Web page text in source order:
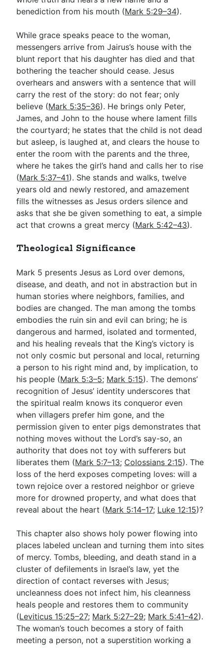
benediction from his mouth (Mark 5:29–34).
While grace speaks peace to the woman,
messengers arrive from Jairus’s house with the
blunt report that his daughter has died and that
bothering the teacher should cease. Jesus
overhears and answers with a sentence that will
carry the rest of the story: do not fear; only
believe (Mark 5:35–36). He brings only Peter,
James, and John to the house where lament fills
the courtyard; he states that the child is not dead
but asleep, is laughed at, and clears the house to
enter the room with the parents and the three,
where he takes the girl’s hand and calls her to rise
(Mark 5:37–41). She stands and walks, twelve
years old and newly restored, and amazement
fills the witnesses as Jesus orders silence and
asks that she be given something to eat, a simple
act that crowns a great mercy (Mark 5:42–43).
Theological Significance
Mark 5 presents Jesus as Lord over demons,
disease, and death, and not in abstraction but in
human stories where neighbors, families, and
bodies are changed. The man among the tombs
embodies the ruin sin and evil can bring; he is
dangerous and harmed, isolated and tormented,
and his healing reveals that the King’s victory is
not only cosmic but personal and local, returning
a person to his right mind and, by implication, to
his people (Mark 5:3–5; Mark 5:15). The demons’
recognition of Jesus’ identity underscores that
the spiritual realm knows its conqueror even
when villagers prefer him gone, and the
permission given to enter pigs demonstrates that
nothing moves without the Lord’s say-so, an
authority that does not toy with sufferers but
liberates them (Mark 5:7–13; Colossians 2:15). The
loss of the herd exposes competing loves: will a
town rejoice over a restored neighbor or grieve
more for drowned property, and what does that
reveal about the heart (Mark 5:14–17; Luke 12:15)?
This chapter also shows holy power flowing into
places labeled unclean and turning them into sites
of mercy. Tombs, bleeding, and death stand in a
cluster of defilements in Israel’s law, yet the
direction of contact reverses with Jesus;
uncleanness does not infect him, his cleanness
heals people and restores them to community
(Leviticus 15:25–27; Mark 5:27–29; Mark 5:41–42).
The woman’s touch becomes a story of faith
meeting a person, not a superstition working a